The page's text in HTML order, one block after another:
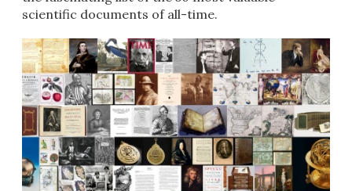
scientific documents of all-time​.